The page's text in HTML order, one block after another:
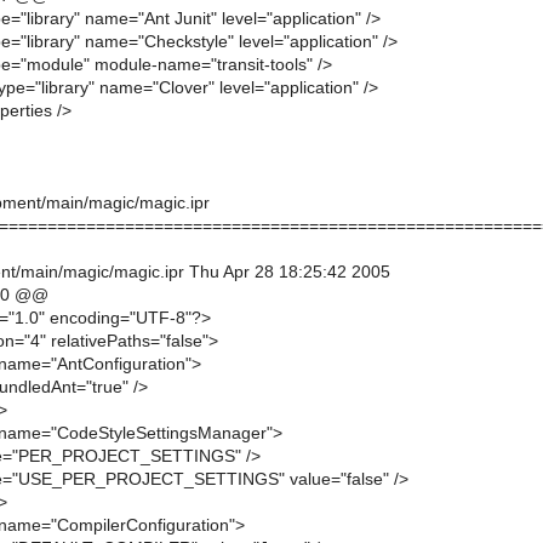
name="Ant Junit" level="application" />
name="Checkstyle" level="application" />
module-name="transit-tools" />
name="Clover" level="application" />
/>
main/magic/magic.ipr
main/magic/magic.ipr Thu Apr 28 18:25:42 2005
@@
encoding="UTF-8"?>
relativePaths="false">
/>
/>
value="false" />